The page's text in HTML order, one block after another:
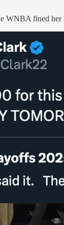
WNBA fined her